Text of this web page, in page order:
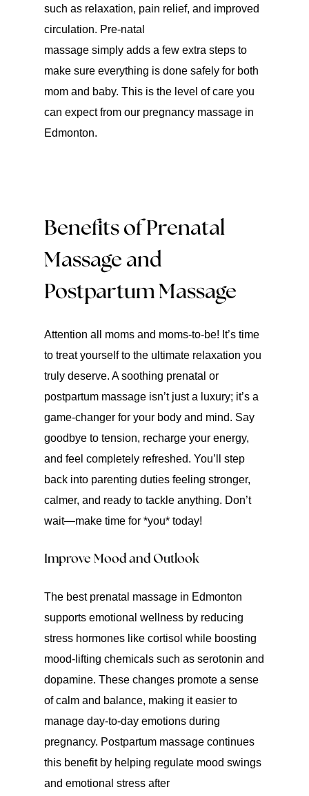
such as relaxation, pain relief, and improved
circulation. Pre-natal
massage simply adds a few extra steps to
make sure everything is done safely for both
mom and baby. This is the level of care you
can expect from our pregnancy massage in
Edmonton.
Benefits of Prenatal
Massage and
Postpartum Massage
Attention all moms and moms-to-be! It’s time
to treat yourself to the ultimate relaxation you
truly deserve. A soothing prenatal or
postpartum massage isn’t just a luxury; it’s a
game-changer for your body and mind. Say
goodbye to tension, recharge your energy,
and feel completely refreshed. You’ll step
back into parenting duties feeling stronger,
calmer, and ready to tackle anything. Don’t
wait—make time for *you* today!
Improve Mood and Outlook
The best prenatal massage in Edmonton
supports emotional wellness by reducing
stress hormones like cortisol while boosting
mood-lifting chemicals such as serotonin and
dopamine. These changes promote a sense
of calm and balance, making it easier to
manage day-to-day emotions during
pregnancy. Postpartum massage continues
this benefit by helping regulate mood swings
and emotional stress after